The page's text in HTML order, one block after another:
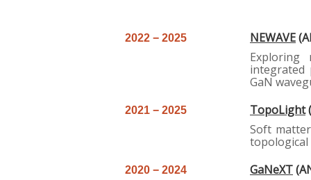
2022 − 2025 NEWAVE
integrated
GaN
2021 − 2025 TopoLight
Soft
2020 − 2024 GaNeXT